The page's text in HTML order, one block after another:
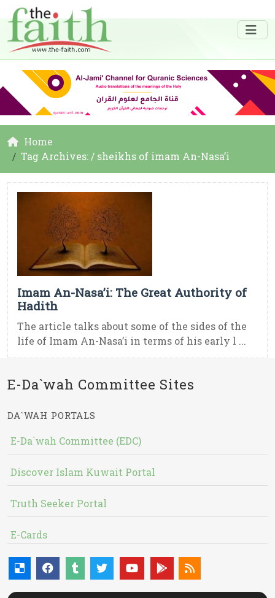
Home
Tag Archives: / sheikhs of imam An-Nasa’i
Imam An-Nasa’i: The Great Authority of
Hadith
The article talks about some of the sides of the
life of Imam An-Nasa’i in terms of his early l ...
E-Da`wah Committee Sites
DA`WAH PORTALS
E-Da`wah Committee (EDC)
Discover Islam Kuwait Portal
Truth Seeker Portal
E-Cards